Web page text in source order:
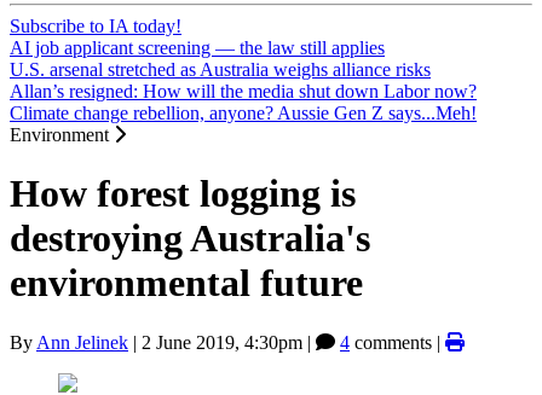
Subscribe to IA today!
AI job applicant screening — the law still applies
U.S. arsenal stretched as Australia weighs alliance risks
Allan’s resigned: How will the media shut down Labor now?
Climate change rebellion, anyone? Aussie Gen Z says...Meh!
Environment
How forest logging is
destroying Australia's
environmental future
By Ann Jelinek | 2 June 2019, 4:30pm | 4 comments |